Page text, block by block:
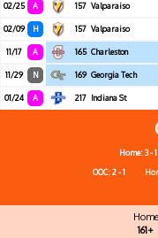
02/25 A 157 Valparaiso
02/09 H 157 Valparaiso
11/17 A 165 Charleston
11/29 N 169 Georgia Tech
01/24 A 217 Indiana St
Home: 3 - 1
OOC: 2 - 1
Home
161+